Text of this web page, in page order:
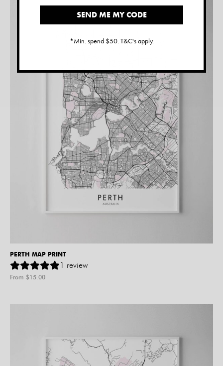
PERTH MAP PRINT
1 review
From $15.00
SEND ME MY CODE
*Min. spend $50. T&C's apply.